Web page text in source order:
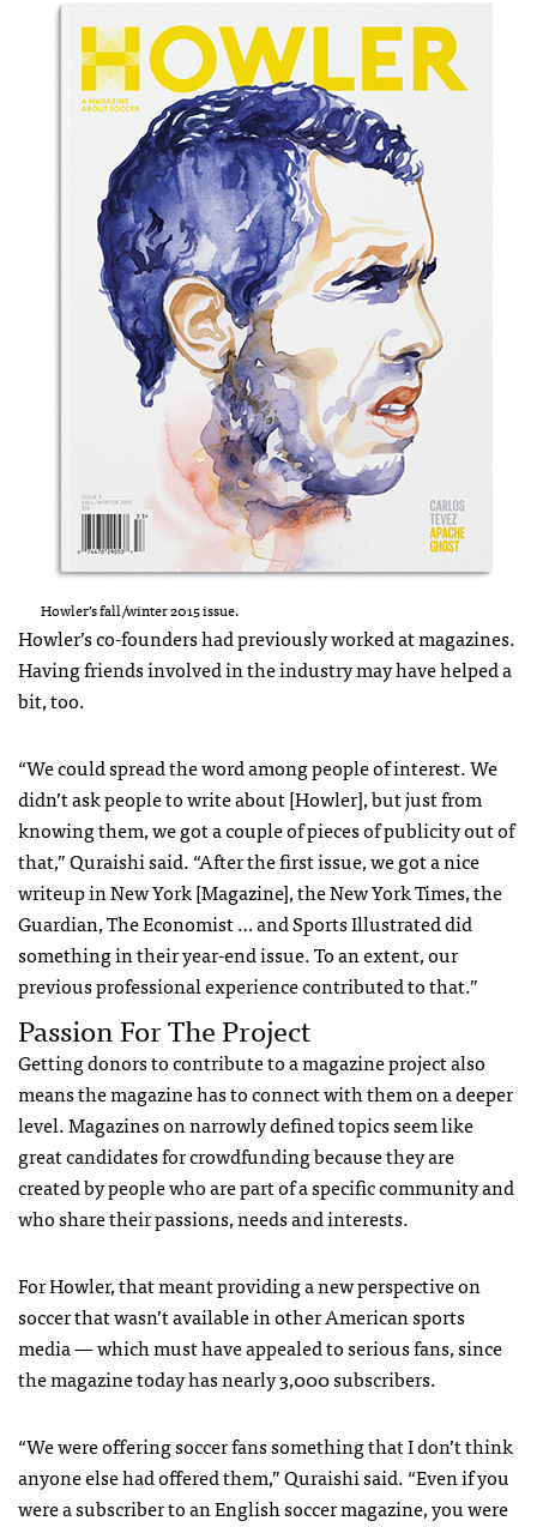
Howler’s fall/winter 2015 issue.
Howler’s co-founders had previously worked at magazines.
Having friends involved in the industry may have helped a
bit, too.
“We could spread the word among people of interest. We
didn’t ask people to write about [Howler], but just from
knowing them, we got a couple of pieces of publicity out of
that,” Quraishi said. “After the first issue, we got a nice
writeup in New York [Magazine], the New York Times, the
Guardian, The Economist … and Sports Illustrated did
something in their year-end issue. To an extent, our
previous professional experience contributed to that.”
Passion For The Project
Getting donors to contribute to a magazine project also
means the magazine has to connect with them on a deeper
level. Magazines on narrowly defined topics seem like
great candidates for crowdfunding because they are
created by people who are part of a specific community and
who share their passions, needs and interests.
For Howler, that meant providing a new perspective on
soccer that wasn’t available in other American sports
media — which must have appealed to serious fans, since
the magazine today has nearly 3,000 subscribers.
“We were offering soccer fans something that I don’t think
anyone else had offered them,” Quraishi said. “Even if you
were a subscriber to an English soccer magazine, you were